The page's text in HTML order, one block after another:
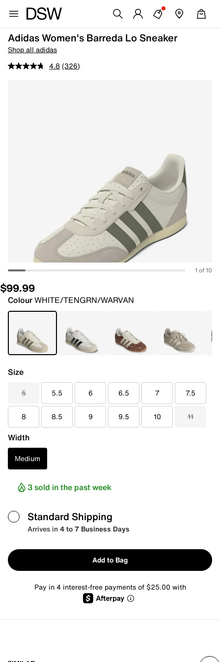
Adidas Women's Barreda Lo Sneaker
Shop all adidas
4.8 (326)
1 of 10
$99.99
ColourWHITE/TENGRN/WARVAN
Size
5 5.5 6 6.5 7 7.5
8 8.5 9 9.5 10 11
Width
Medium
3 sold in the past week
Standard Shipping
Arrives in4 to 7 Business Days
Add to Bag
Pay in 4 interest-free payments of $25.00 with